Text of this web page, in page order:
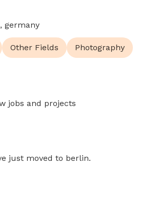
germany
Other Fields Photography
jobs and projects
just moved to berlin.